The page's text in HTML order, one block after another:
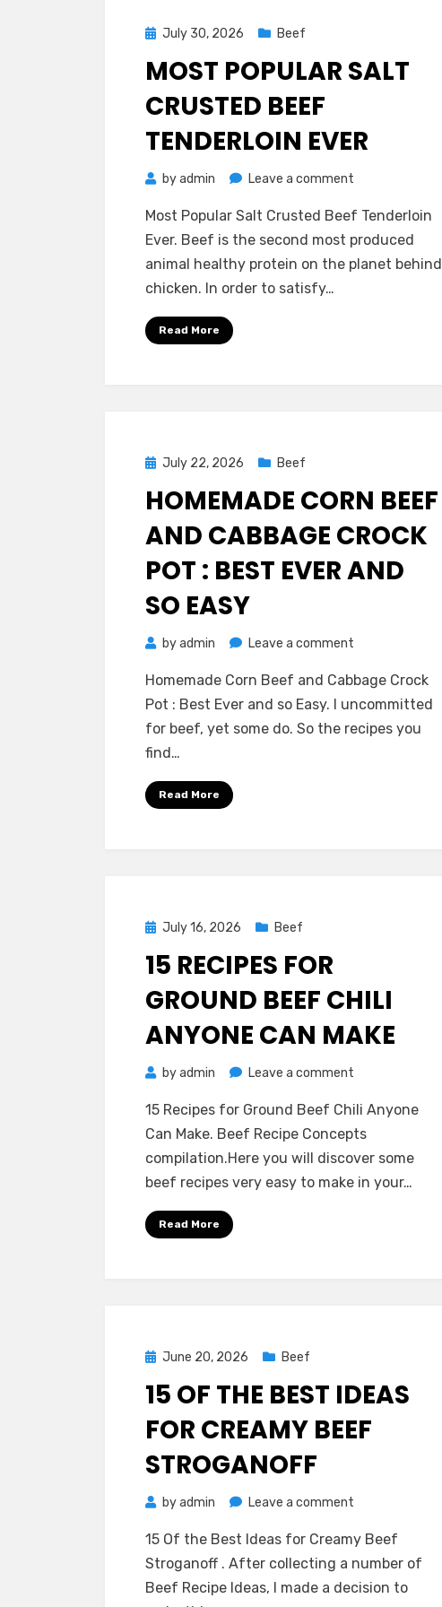
Posted
July 30, 2026 Beef
MOST POPULAR SALT
CRUSTED BEEF
TENDERLOIN EVER
byadmin Leave a comment
Popular
Salt
Crusted
Most Popular Salt Crusted Beef Tenderloin
Ever. Beef is the second most produced
animal healthy protein on the planet behind
chicken. In order to satisfy…
Read More
Posted
July 22, 2026 Beef
HOMEMADE CORN BEEF
AND CABBAGE CROCK
POT : BEST EVER AND
SO EASY
byadmin Leave a comment
Corn
Beef
and
Homemade Corn Beef and Cabbage Crock
Pot : Best Ever and so Easy. I uncommitted
for beef, yet some do. So the recipes you
find…
Read More
Posted
July 16, 2026 Beef
15 RECIPES FOR
GROUND BEEF CHILI
ANYONE CAN MAKE
byadmin Leave a comment
Recipes
for
Ground
Beef
15 Recipes for Ground Beef Chili Anyone
Can Make. Beef Recipe Concepts
compilation.Here you will discover some
beef recipes very easy to make in your…
Read More
Posted
June 20, 2026 Beef
15 OF THE BEST IDEAS
FOR CREAMY BEEF
STROGANOFF
byadmin Leave a comment
Of
the
Best
15 Of the Best Ideas for Creamy Beef
Stroganoff . After collecting a number of
Beef Recipe Ideas, I made a decision to